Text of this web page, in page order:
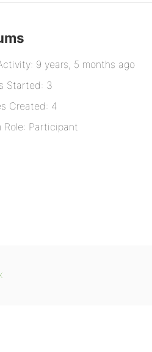
9 years, 5 months ago
Started: 3
Created: 4
Role: Participant